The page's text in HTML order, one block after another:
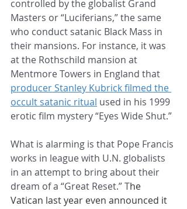
controlled by the globalist Grand
Masters or “Luciferians,” the same
who conduct satanic Black Mass in
their mansions. For instance, it was
at the Rothschild mansion at
Mentmore Towers in England that
producer Stanley Kubrick filmed the
occult satanic ritual used in his 1999
erotic film mystery “Eyes Wide Shut.”
What is alarming is that Pope Francis
works in league with U.N. globalists
in an attempt to bring about their
dream of a “Great Reset.” The
Vatican last year even announced it